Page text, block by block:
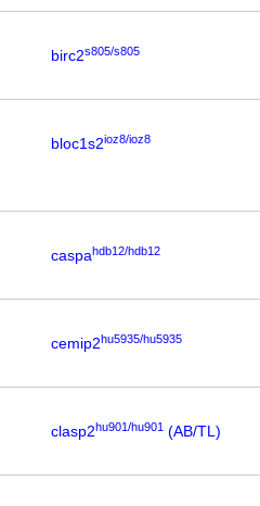
birc2s805/s805
bloc1s2ioz8/ioz8
caspahdb12/hdb12
cemip2hu5935/hu5935
clasp2hu901/hu901 (AB/TL)